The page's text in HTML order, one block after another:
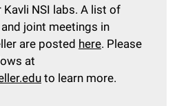
NSI labs. A list of
joint meetings in
are posted here. Please
at
to learn more.